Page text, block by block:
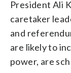
President Ali
caretaker
and
are likely to
power, are